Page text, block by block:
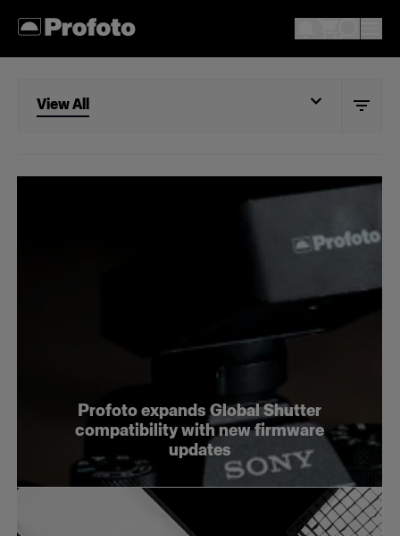
View All
Profoto expands Global Shutter
compatibility with new firmware
updates